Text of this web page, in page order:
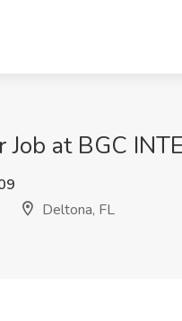
at BGC
Deltona, FL